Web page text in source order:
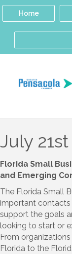
Home
July
Florida Small
and Emerging
The Florida Small
important contacts
support the goals
looking to start or
From
Florida to the